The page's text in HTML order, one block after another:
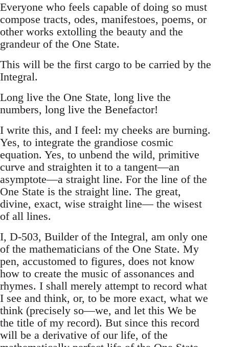
Everyone who feels capable of doing so must
compose tracts, odes, manifestoes, poems, or
other works extolling the beauty and the
grandeur of the One State.
This will be the first cargo to be carried by the
Integral.
Long live the One State, long live the
numbers, long live the Benefactor!
I write this, and I feel: my cheeks are burning.
Yes, to integrate the grandiose cosmic
equation. Yes, to unbend the wild, primitive
curve and straighten it to a tangent—an
asymptote—a straight line. For the line of the
One State is the straight line. The great,
divine, exact, wise straight line— the wisest
of all lines.
I, D-503, Builder of the Integral, am only one
of the mathematicians of the One State. My
pen, accustomed to figures, does not know
how to create the music of assonances and
rhymes. I shall merely attempt to record what
I see and think, or, to be more exact, what we
think (precisely so—we, and let this We be
the title of my record). But since this record
will be a derivative of our life, of the